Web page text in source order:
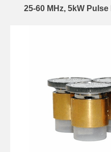
25-60 MHz, 5kW